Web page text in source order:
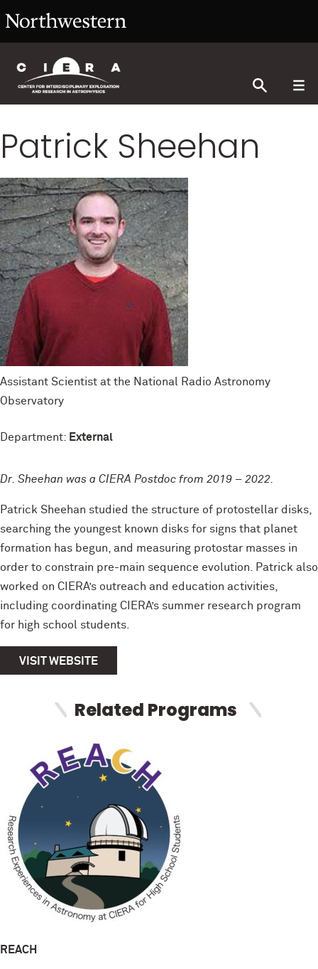
Patrick Sheehan
Assistant Scientist at the National Radio Astronomy
Observatory
Department: External
Dr. Sheehan was a CIERA Postdoc from 2019 – 2022.
Patrick Sheehan studied the structure of protostellar disks,
searching the youngest known disks for signs that planet
formation has begun, and measuring protostar masses in
order to constrain pre-main sequence evolution. Patrick also
worked on CIERA’s outreach and education activities,
including coordinating CIERA’s summer research program
for high school students.
VISIT WEBSITE
Related Programs
REACH